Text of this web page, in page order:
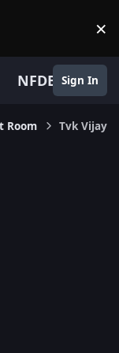
×
NFDB Sign In
Room Tvk Vijay